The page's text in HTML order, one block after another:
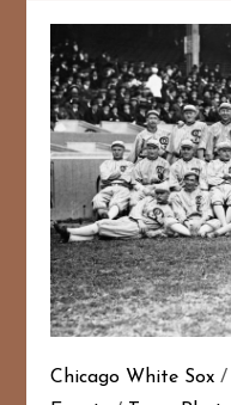
Chicago White Sox /